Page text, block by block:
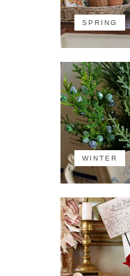
SPRING
WINTER